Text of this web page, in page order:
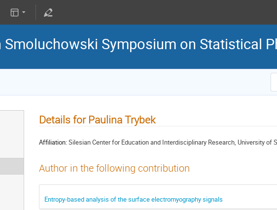
Smoluchowski Symposium on Statistical
Details for Paulina Trybek
Affiliation:Silesian Center for Education and Interdisciplinary Research, University of
Author in the following contribution
Entropy-based analysis of the surface electromyography signals